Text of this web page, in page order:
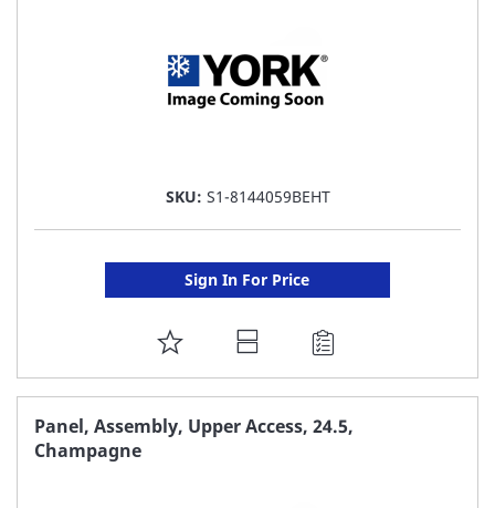
SKU: S1-8144059BEHT
Sign In For Price
ADD
TO
FAVORITE
Panel, Assembly, Upper Access, 24.5,
Champagne